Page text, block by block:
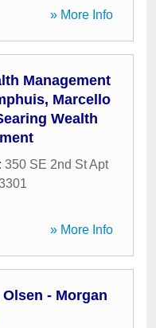
» More Info
Management
Marcello
Wealth
350 SE 2nd St Apt
» More Info
- Morgan